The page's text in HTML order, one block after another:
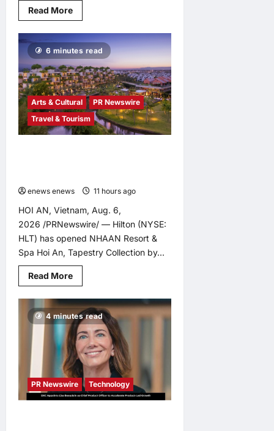
Read MoreRead
more
Infor
Appoints
Yuka
Kanemitsu
as
President
and
Representative
Director
of
Infor
Japan
to
AI-
Business
Transformation
6 minutes read
Arts & Cultural
PR Newswire
Travel & Tourism
enews enews 11 hours ago
HOI AN, Vietnam, Aug. 6,
2026 /PRNewswire/ — Hilton (NYSE:
HLT) has opened NHAAN Resort &
Spa Hoi An, Tapestry Collection by...
Read MoreRead
more
Tapestry
Collection
by
Hilton
Debuts
in
Vietnam
with
Opening
of
NHAAN
Resort
&
4 minutes read
PR Newswire Technology